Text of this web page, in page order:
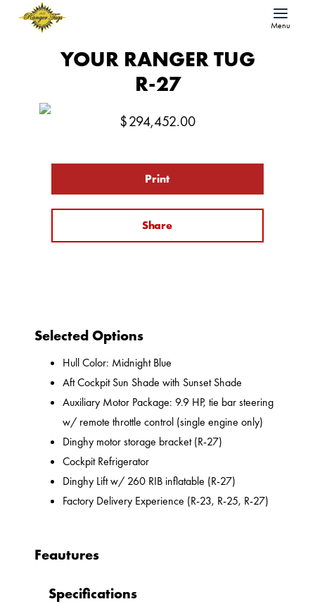
Menu
YOUR RANGER TUG
R-27
$294,452.00
Print
Share
Selected Options
Hull Color: Midnight Blue
Aft Cockpit Sun Shade with Sunset Shade
Auxiliary Motor Package: 9.9 HP, tie bar steering
w/ remote throttle control (single engine only)
Dinghy motor storage bracket (R-27)
Cockpit Refrigerator
Dinghy Lift w/ 260 RIB inflatable (R-27)
Factory Delivery Experience (R-23, R-25, R-27)
Feautures
Specifications